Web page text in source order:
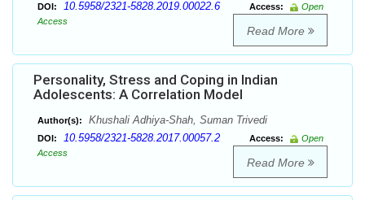
DOI: 10.5958/2321-5828.2019.00022.6 Access:
Open
Access
Read More
Personality, Stress and Coping in Indian
Adolescents: A Correlation Model
Author(s): Khushali Adhiya-Shah, Suman Trivedi
DOI: 10.5958/2321-5828.2017.00057.2 Access:
Open
Access
Read More